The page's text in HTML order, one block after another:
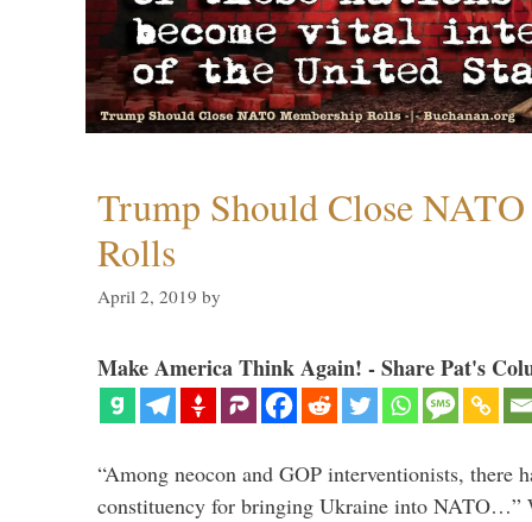
Trump Should Close
Rolls
April 2, 2019 by
Make America Think Again! - Share Pat's
“Among neocon and GOP interventionists, there
constituency for bringing Ukraine into NATO…”